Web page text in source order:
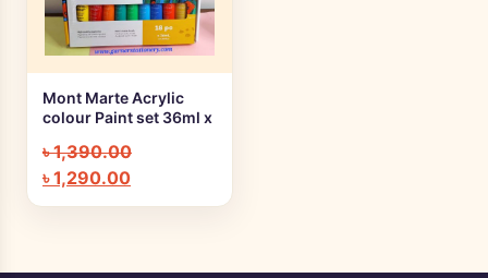
+ Quick add
Mont Marte Acrylic
colour Paint set 36ml x
৳1,390.00
৳1,290.00